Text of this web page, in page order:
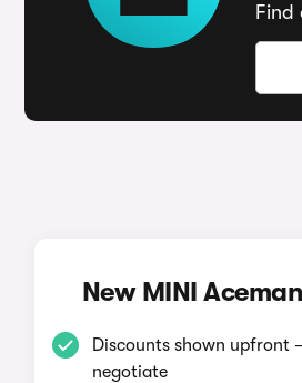
New MINI
Discounts shown upfront
negotiate